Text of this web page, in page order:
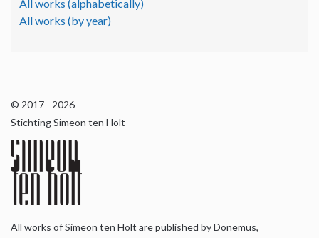
All works (alphabetically)
All works (by year)
© 2017 - 2026
Stichting Simeon ten Holt
All works of Simeon ten Holt are published by Donemus,